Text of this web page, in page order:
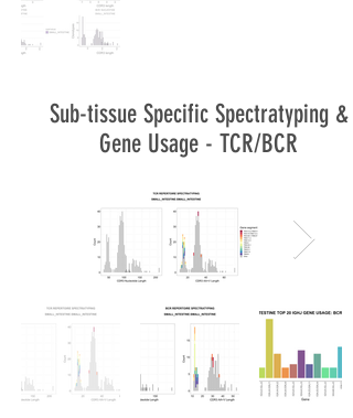
Sub-tissue Specific Spectratyping &
Gene Usage - TCR/BCR